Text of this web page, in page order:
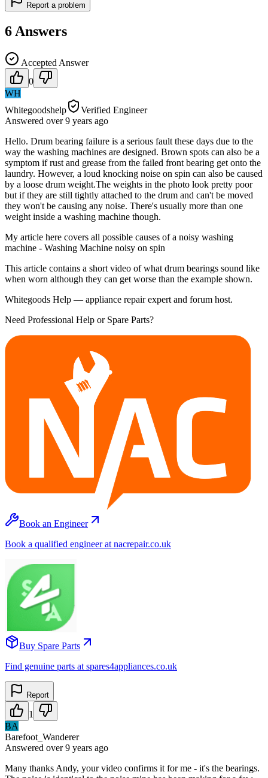
Report a problem
6 Answers
Accepted Answer
0
WH
Whitegoodshelp
Verified Engineer
Answered over 9 years ago
Hello. Drum bearing failure is a serious fault these days due to the
way the washing machines are designed. Brown spots can also be a
symptom if rust and grease from the failed front bearing get onto the
laundry. However, a loud knocking noise on spin can also be caused
by a loose drum weight.The weights in the photo look pretty poor
but if they are still tightly attached to the drum and can't be moved
they won't be causing any noise. There's usually more than one
weight inside a washing machine though.
My article here covers all possible causes of a noisy washing
machine - Washing Machine noisy on spin
This article contains a short video of what drum bearings sound like
when worn although they can get worse than the example shown.
Whitegoods Help — appliance repair expert and forum host.
Need Professional Help or Spare Parts?
Book an Engineer
Book a qualified engineer at nacrepair.co.uk
Buy Spare Parts
Find genuine parts at spares4appliances.co.uk
Report
1
BA
Barefoot_Wanderer
Answered over 9 years ago
Many thanks Andy, your video confirms it for me - it's the bearings.